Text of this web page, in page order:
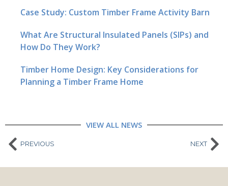
Case Study: Custom Timber Frame Activity Barn
What Are Structural Insulated Panels (SIPs) and
How Do They Work?
Timber Home Design: Key Considerations for
Planning a Timber Frame Home
VIEW ALL NEWS
PREVIOUS NEXT